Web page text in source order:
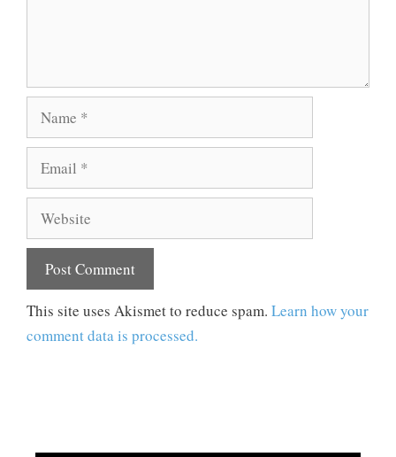
Name
Email
Website
This site uses Akismet to reduce spam. Learn how your
comment data is processed.